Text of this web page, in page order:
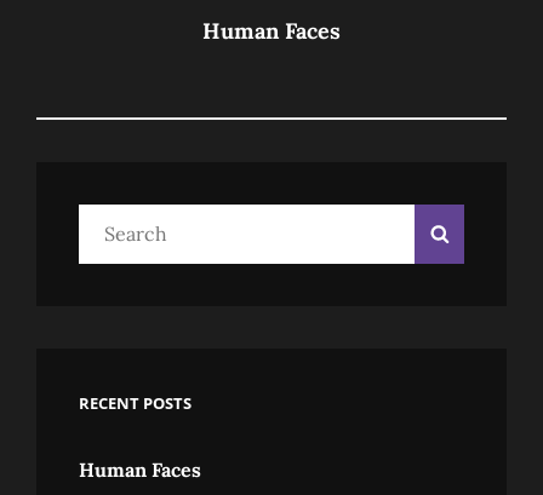
Human Faces
Search
RECENT POSTS
Human Faces